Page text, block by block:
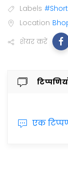
Labels
Location
शेयर करें
एक